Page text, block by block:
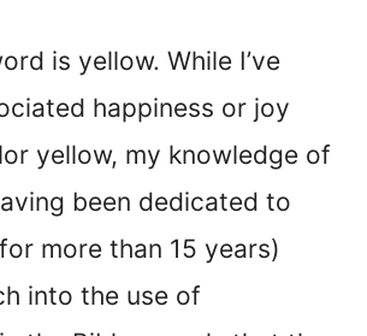
is yellow. While I’ve
happiness or joy
yellow, my knowledge of
been dedicated to
more than 15 years)
into the use of